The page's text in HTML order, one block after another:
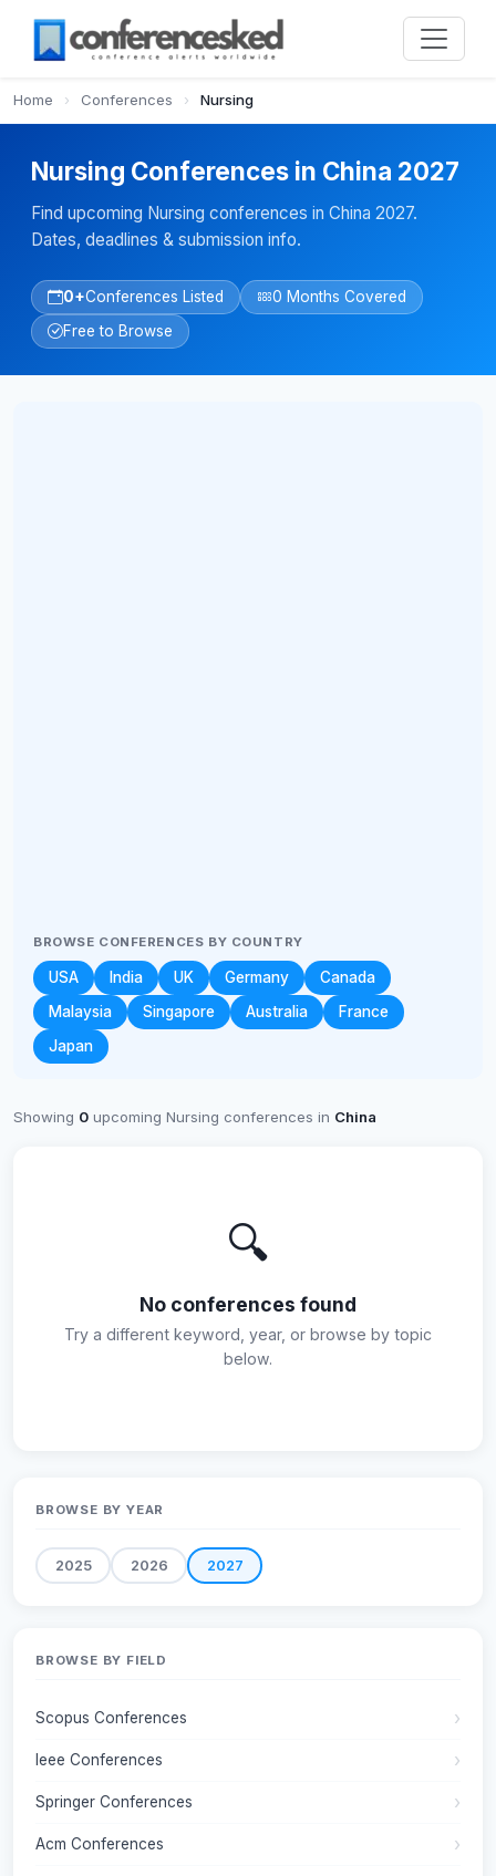
Home › Conferences › Nursing
Nursing Conferences in China 2027
Find upcoming Nursing conferences in China 2027.
Dates, deadlines & submission info.
0+Conferences Listed
0 Months Covered
Free to Browse
BROWSE CONFERENCES BY COUNTRY
USA India UK Germany
Canada
Malaysia
Singapore Australia
France
Japan
Showing 0 upcoming Nursing conferences in China
🔍
No conferences found
Try a different keyword, year, or browse by topic
below.
BROWSE BY YEAR
2025 2026 2027
BROWSE BY FIELD
Scopus Conferences
Ieee Conferences
Springer Conferences
Acm Conferences